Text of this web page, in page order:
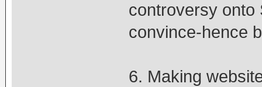
controversy onto
convince-hence
6. Making